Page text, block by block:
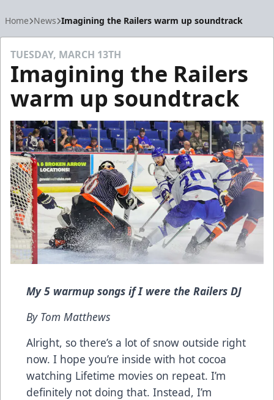
Home News Imagining the Railers warm up soundtrack
TUESDAY, MARCH 13TH
Imagining the Railers
warm up soundtrack
My 5 warmup songs if I were the Railers DJ
By Tom Matthews
Alright, so there’s a lot of snow outside right
now. I hope you’re inside with hot cocoa
watching Lifetime movies on repeat. I’m
definitely not doing that. Instead, I’m